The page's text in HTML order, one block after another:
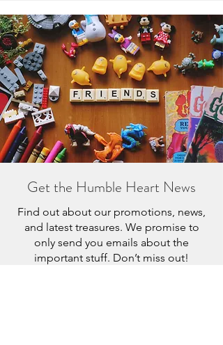
Get the Humble Heart News
Find out about our promotions, news,
and latest treasures. We promise to
only send you emails about the
important stuff. Don’t miss out!